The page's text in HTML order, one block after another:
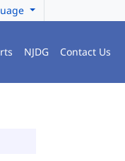
NJDG Contact Us